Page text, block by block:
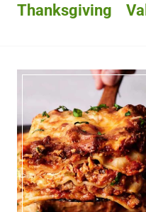
Thanksgiving